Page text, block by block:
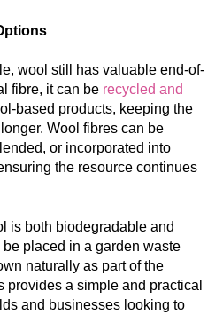
wool still has valuable end-of-
fibre, it can be recycled and
based products, keeping the
Wool fibres can be
or incorporated into
the resource continues
is both biodegradable and
be placed in a garden waste
naturally as part of the
provides a simple and practical
and businesses looking to